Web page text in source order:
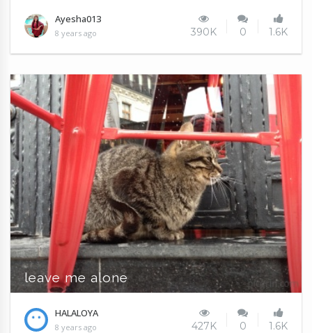
Ayesha013
8 years ago 390K 0 1.6K
leave me alone
HALALOYA
8 years ago 427K 0 1.6K